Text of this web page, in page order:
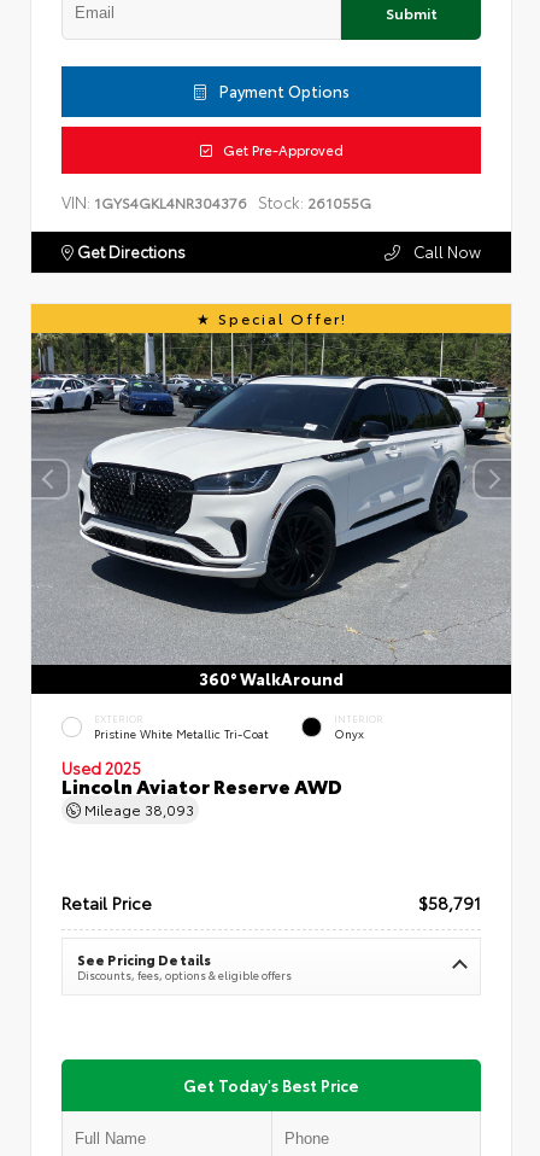
Submit
Payment Options
Get Pre-Approved
VIN: 1GYS4GKL4NR304376 Stock: 261055G
Get Directions Call Now
Special Offer!
360° WalkAround
EXTERIOR
Pristine White Metallic Tri-Coat
INTERIOR
Onyx
Used 2025
Lincoln Aviator Reserve AWD
Mileage 38,093
Retail Price $58,791
See Pricing Details
Discounts, fees, options & eligible offers
Get Today's Best Price